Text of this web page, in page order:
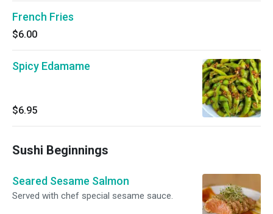
French Fries
$6.00
Spicy Edamame
$6.95
Sushi Beginnings
Seared Sesame Salmon
Served with chef special sesame sauce.